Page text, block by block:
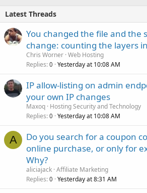
Latest Threads
You changed the file and the
change: counting the layers
Chris Worner Web Hosting
Replies 0 Yesterday at 10:08 AM
IP allow-listing on admin
your own IP changes
Maxoq Hosting Security and Technology
Replies 0 Yesterday at 10:08 AM
A
Do you search for a coupon
online purchase, or only for
Why?
aliciajack Affiliate Marketing
Replies 0 Yesterday at 8:31 AM